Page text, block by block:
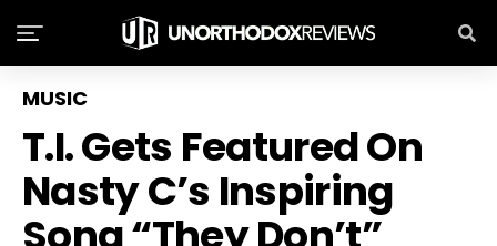
MUSIC
T.I. Gets Featured On
Nasty C’s Inspiring